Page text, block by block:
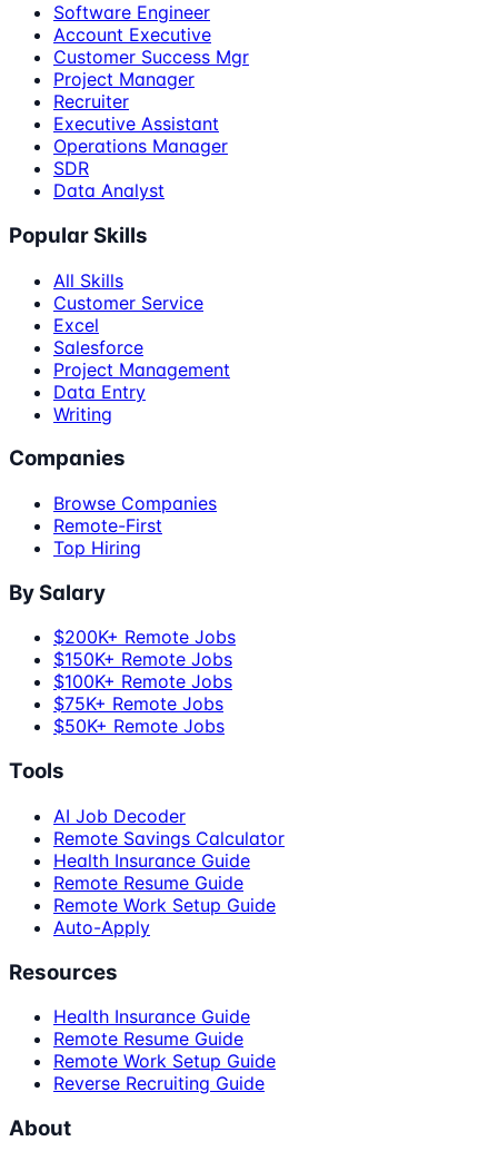
Software Engineer
Account Executive
Customer Success Mgr
Project Manager
Recruiter
Executive Assistant
Operations Manager
SDR
Data Analyst
Popular Skills
All Skills
Customer Service
Excel
Salesforce
Project Management
Data Entry
Writing
Companies
Browse Companies
Remote-First
Top Hiring
By Salary
$200K+ Remote Jobs
$150K+ Remote Jobs
$100K+ Remote Jobs
$75K+ Remote Jobs
$50K+ Remote Jobs
Tools
AI Job Decoder
Remote Savings Calculator
Health Insurance Guide
Remote Resume Guide
Remote Work Setup Guide
Auto-Apply
Resources
Health Insurance Guide
Remote Resume Guide
Remote Work Setup Guide
Reverse Recruiting Guide
About